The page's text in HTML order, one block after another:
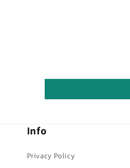
Info
Privacy Policy